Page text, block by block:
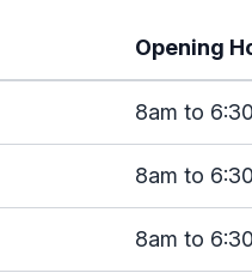
Opening
8am to
8am to
8am to